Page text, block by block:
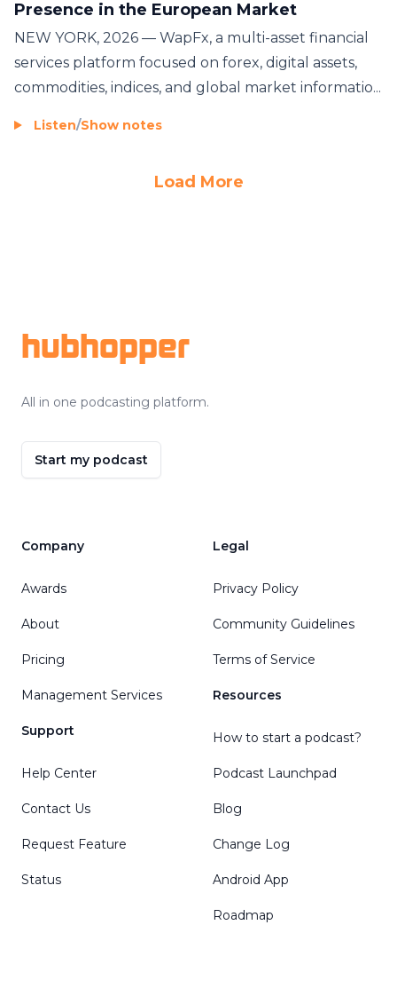
Presence in the European Market
NEW YORK, 2026 — WapFx, a multi-asset financial
services platform focused on forex, digital assets,
commodities, indices, and global market informatio...
Listen/Show notes
Load More
hubhopper
All in one podcasting platform.
Start my podcast
Company
Awards
About
Pricing
Management Services
Support
Help Center
Contact Us
Request Feature
Status
Legal
Privacy Policy
Community Guidelines
Terms of Service
Resources
How to start a podcast?
Podcast Launchpad
Blog
Change Log
Android App
Roadmap